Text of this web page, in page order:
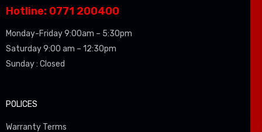
Hotline: 0771 200400
Monday-Friday 9:00am – 5:30pm
Saturday 9:00 am – 12:30pm
Sunday : Closed
POLICES
Warranty Terms